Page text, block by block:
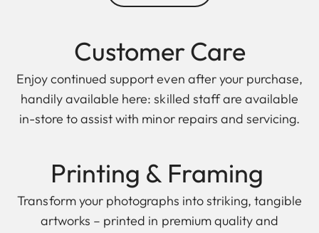
Customer Care
Enjoy continued support even after your purchase,
handily available here: skilled staff are available
in-store to assist with minor repairs and servicing.
Printing & F raming
Transform your photographs into striking, tangible
artworks – printed in premium quality and